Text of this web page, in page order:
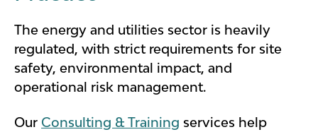
The energy and utilities sector is heavily
regulated, with strict requirements for site
safety, environmental impact, and
operational risk management.
Our Consulting & Training services help